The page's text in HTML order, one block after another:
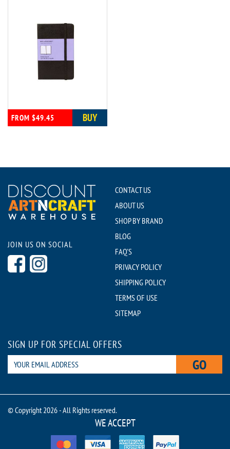
FROM $49.45 BUY
JOIN US ON SOCIAL
CONTACT US
ABOUT US
SHOP BY BRAND
BLOG
FAQ'S
PRIVACY POLICY
SHIPPING POLICY
TERMS OF USE
SITEMAP
SIGN UP FOR SPECIAL OFFERS
GO
© Copyright 2026 - All Rights reserved.
WE ACCEPT